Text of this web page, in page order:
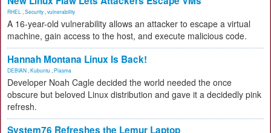
RHEL Security vulnerability
A 16-year-old vulnerability allows an attacker to escape a virtual
machine, gain access to the host, and execute malicious code.
Hannah Montana Linux Is Back!
DEBIAN Kubuntu Plasma
Developer Noah Cagle decided the world needed the once
obscure but beloved Linux distribution and gave it a decidedly pink
refresh.
System76 Refreshes the Lemur Laptop